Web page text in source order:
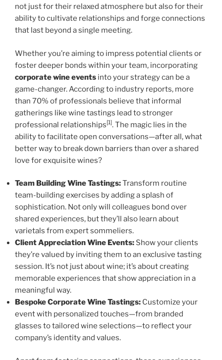
not just for their relaxed atmosphere but also for their
ability to cultivate relationships and forge connections
that last beyond a single meeting.
Whether you’re aiming to impress potential clients or
foster deeper bonds within your team, incorporating
corporate wine events into your strategy can be a
game-changer. According to industry reports, more
than 70% of professionals believe that informal
gatherings like wine tastings lead to stronger
professional relationships[1]. The magic lies in the
ability to facilitate open conversations—after all, what
better way to break down barriers than over a shared
love for exquisite wines?
Team Building Wine Tastings:Transform routine
team-building exercises by adding a splash of
sophistication. Not only will colleagues bond over
shared experiences, but they’ll also learn about
varietals from expert sommeliers.
Client Appreciation Wine Events: Show your clients
they’re valued by inviting them to an exclusive tasting
session. It’s not just about wine; it’s about creating
memorable experiences that show appreciation in a
meaningful way.
Bespoke Corporate Wine Tastings: Customize your
event with personalized touches—from branded
glasses to tailored wine selections—to reflect your
company’s identity and values.